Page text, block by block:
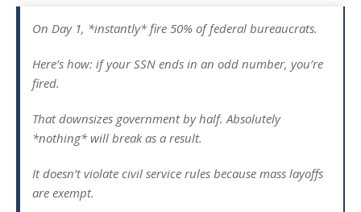
On Day 1, *instantly* fire 50% of federal bureaucrats.
Here’s how: if your SSN ends in an odd number, you’re
fired.
That downsizes government by half. Absolutely
*nothing* will break as a result.
It doesn’t violate civil service rules because mass layoffs
are exempt.